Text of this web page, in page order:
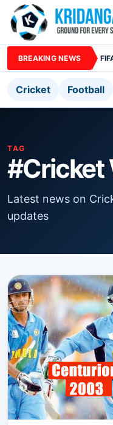
BREAKING NEWS
Cricket Football
TAG
#Cricket
Latest news on
updates